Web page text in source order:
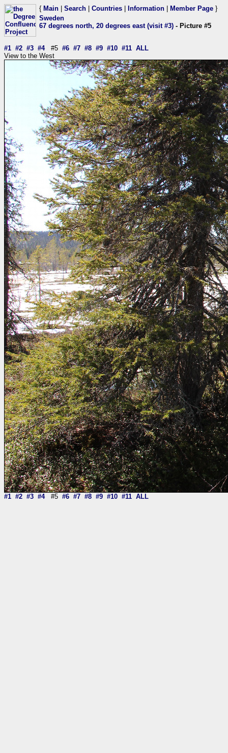
{ Main Search Countries Information Member Page }
Sweden
67 degrees north, 20 degrees east (visit #3) - Picture #5
#1 #2 #3 #4#5 #6 #7 #8 #9 #10 #11 ALL
View to the West
#1 #2 #3 #4#5 #6 #7 #8 #9 #10 #11 ALL